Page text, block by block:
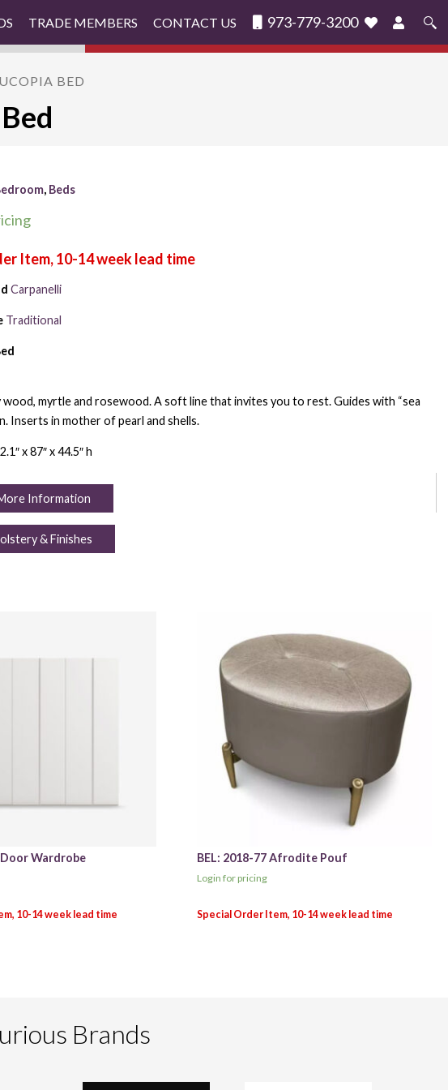
TRADE MEMBERS CONTACT US 973-779-3200
Search
BED
, Beds
Carpanelli
Traditional
wood, myrtle and rosewood. A soft line that invites you to rest. Guides with “sea
Inserts in mother of pearl and shells.
x 87″ x 44.5″ h
Information
& Finishes
Wardrobe BEL: 2018-77 Afrodite Pouf
Login for pricing
Brands